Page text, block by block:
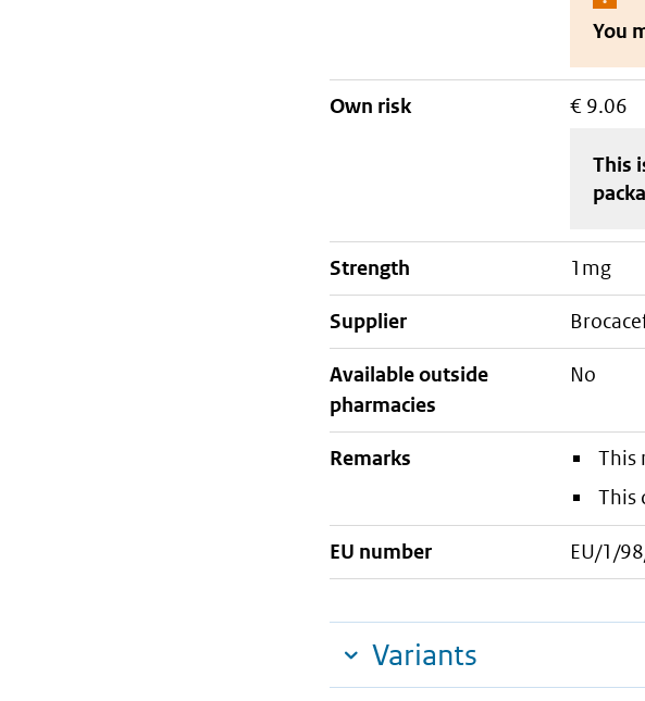
You
Own risk € 9.06
This
strength 1mg
supplier
Available outside
pharmacies
No
Remarks
This
This
EU number EU/1/
Variants